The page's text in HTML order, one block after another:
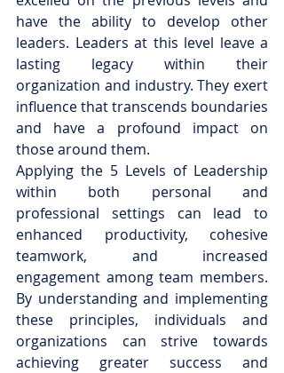
have the ability to develop other
leaders. Leaders at this level leave a
lasting legacy within their
organization and industry. They exert
influence that transcends boundaries
and have a profound impact on
those around them.
Applying the 5 Levels of Leadership
within both personal and
professional settings can lead to
enhanced productivity, cohesive
teamwork, and increased
engagement among team members.
By understanding and implementing
these principles, individuals and
organizations can strive towards
achieving greater success and